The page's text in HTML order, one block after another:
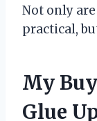
Not only
practical,
My
Glue